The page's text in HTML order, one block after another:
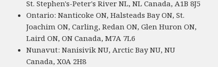
St. Stephen's-Peter's River NL, NL Canada, A1B 8J5
Ontario: Nanticoke ON, Halsteads Bay ON, St.
Joachim ON, Carling, Redan ON, Glen Huron ON,
Laird ON, ON Canada, M7A 7L6
Nunavut: Nanisivik NU, Arctic Bay NU, NU
Canada, X0A 2H8